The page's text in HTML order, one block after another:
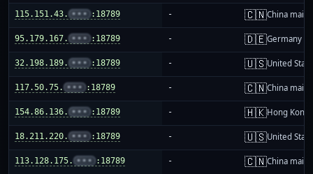
115.151.43. ••• :18789 - 🇨🇳China
95.179.167. ••• :18789 - 🇩🇪Germany
32.198.189. ••• :18789 - 🇺🇸United
117.50.75. ••• :18789 - 🇨🇳China
154.86.136. ••• :18789 - 🇭🇰Hong Kong
18.211.220. ••• :18789 - 🇺🇸United
113.128.175. ••• :18789 - 🇨🇳China